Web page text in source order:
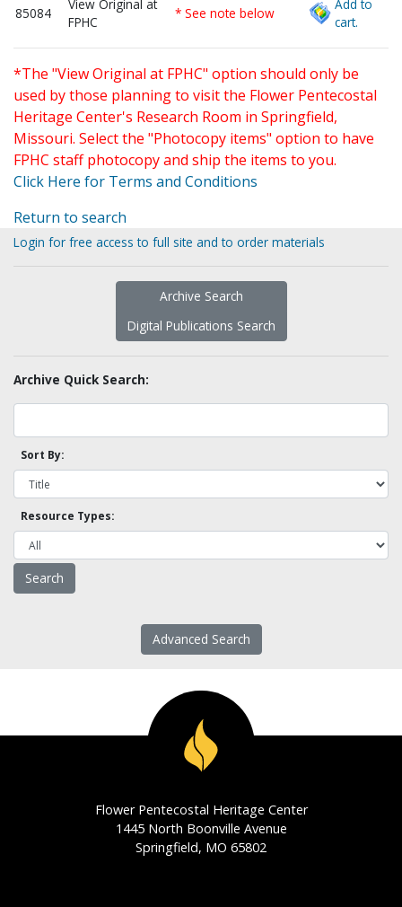
85084
View Original at
FPHC
* See note below
Add to
cart.
*The "View Original at FPHC" option should only be
used by those planning to visit the Flower Pentecostal
Heritage Center's Research Room in Springfield,
Missouri. Select the "Photocopy items" option to have
FPHC staff photocopy and ship the items to you.
Click Here for Terms and Conditions
Return to search
Login for free access to full site and to order materials
Archive Search
Digital Publications Search
Archive Quick Search:
Sort By:
Resource Types:
Advanced Search
Flower Pentecostal Heritage Center
1445 North Boonville Avenue
Springfield, MO 65802